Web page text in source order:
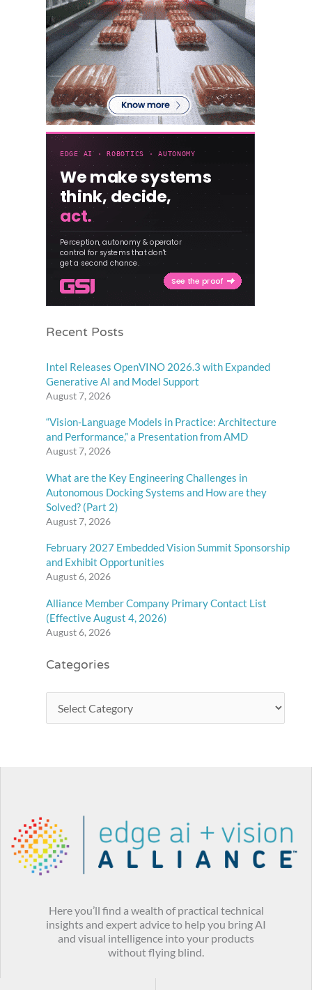
Recent Posts
Intel Releases OpenVINO 2026.3 with Expanded
Generative AI and Model Support
August 7, 2026
“Vision-Language Models in Practice: Architecture
and Performance,” a Presentation from AMD
August 7, 2026
What are the Key Engineering Challenges in
Autonomous Docking Systems and How are they
Solved? (Part 2)
August 7, 2026
February 2027 Embedded Vision Summit Sponsorship
and Exhibit Opportunities
August 6, 2026
Alliance Member Company Primary Contact List
(Effective August 4, 2026)
August 6, 2026
Categories
Here you’ll find a wealth of practical technical
insights and expert advice to help you bring AI
and visual intelligence into your products
without flying blind.